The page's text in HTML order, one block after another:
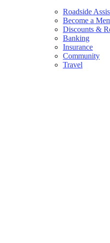
Roadside
Become a
Discounts &
Banking
Insurance
Community
Travel